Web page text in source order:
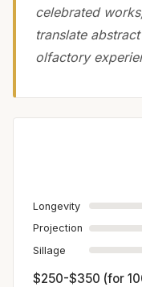
celebrated
translate
olfactory
Longevity
Projection
Sillage
$250-$350 (for